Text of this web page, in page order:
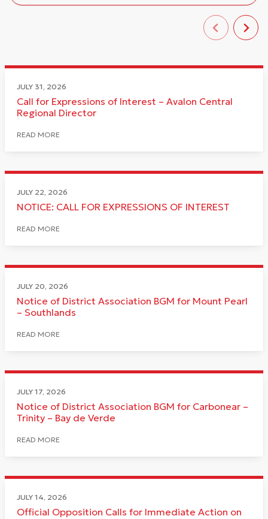
JULY 31, 2026
Call for Expressions of Interest – Avalon Central
Regional Director
READ MORE
JULY 22, 2026
NOTICE: CALL FOR EXPRESSIONS OF INTEREST
READ MORE
JULY 20, 2026
Notice of District Association BGM for Mount Pearl
– Southlands
READ MORE
JULY 17, 2026
Notice of District Association BGM for Carbonear –
Trinity – Bay de Verde
READ MORE
JULY 14, 2026
Official Opposition Calls for Immediate Action on